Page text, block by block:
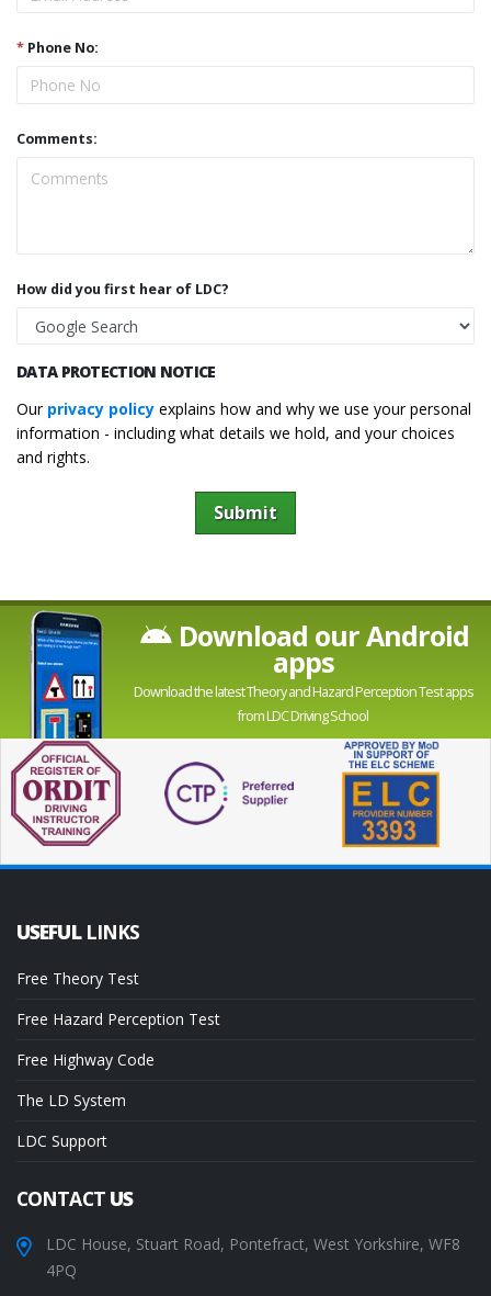
* Phone No:
Comments:
How did you first hear of LDC?
DATA PROTECTION NOTICE
Our privacy policy explains how and why we use your personal
information - including what details we hold, and your choices
and rights.
Submit
Download our Android
apps
Download the latest Theory and Hazard Perception Test apps
from LDC Driving School
USEFUL LINKS
Free Theory Test
Free Hazard Perception Test
Free Highway Code
The LD System
LDC Support
CONTACTUS
LDC House, Stuart Road, Pontefract, West Yorkshire, WF8
4PQ